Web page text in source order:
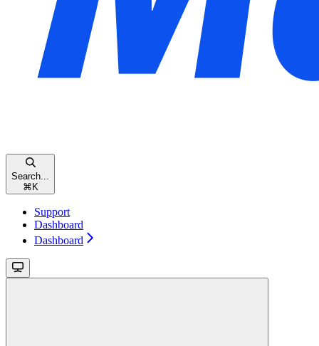
Search...
⌘ K
Support
Dashboard
Dashboard